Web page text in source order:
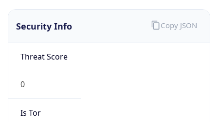
Security Info
Threat Score
0
Is Tor
Copy JSON